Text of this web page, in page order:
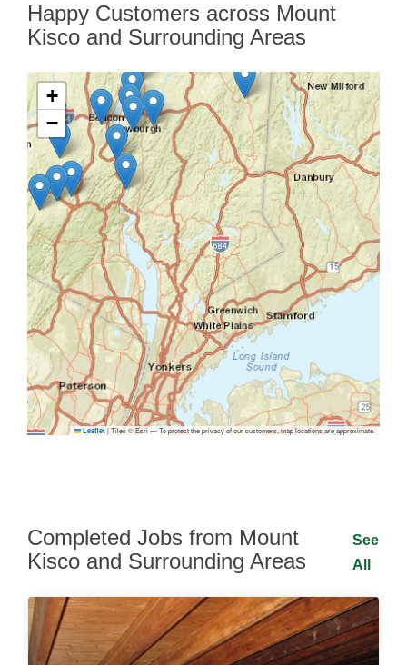
Happy Customers across Mount
Kisco and Surrounding Areas
+
−
Leaflet |Tiles © Esri — To protect the privacy of our customers, map locations are approximate.
Completed Jobs from Mount
Kisco and Surrounding Areas
See
All